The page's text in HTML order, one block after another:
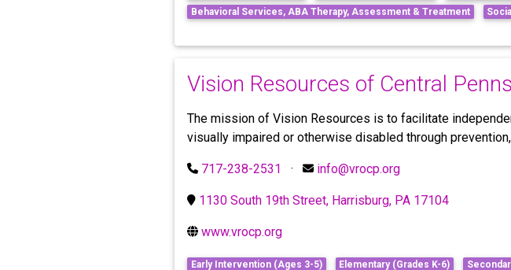
Behavioral Services, ABA Therapy, Assessment & Treatment
Vision Resources of Central
The mission of Vision Resources is to facilitate
visually impaired or otherwise disabled through
717-238-2531 · info@vrocp.org
1130 South 19th Street, Harrisburg, PA 17104
www.vrocp.org
Early Intervention (Ages 3-5) Elementary (Grades K-6)